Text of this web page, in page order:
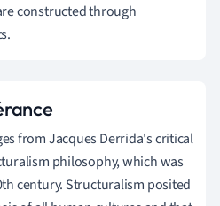
constructed through
from Jacques Derrida's critical
philosophy, which was
century. Structuralism posited